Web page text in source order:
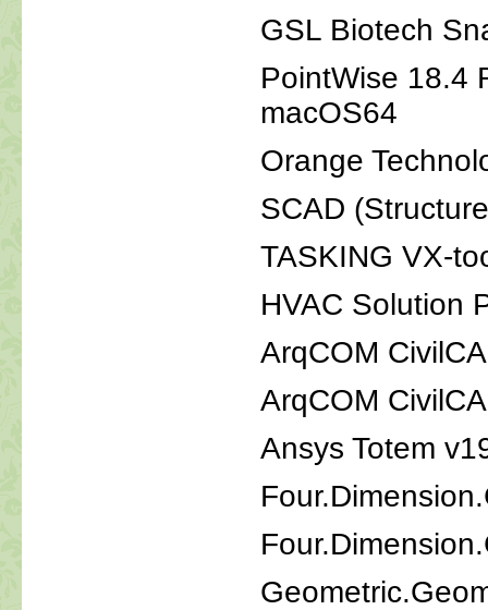
GSL Biotech
PointWise 18.4
macOS64
Orange
SCAD
TASKING VX-
HVAC Solution
ArqCOM
ArqCOM
Ansys Totem